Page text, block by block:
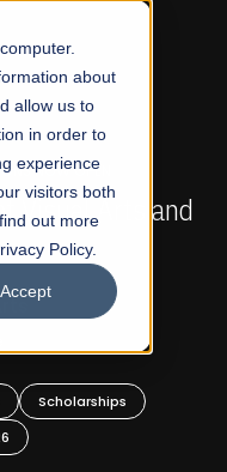
about
allow us to
in order to
experience
visitors both
out more
Policy.
Accept
NOW OPEN
Visual Arts and
Scholarships